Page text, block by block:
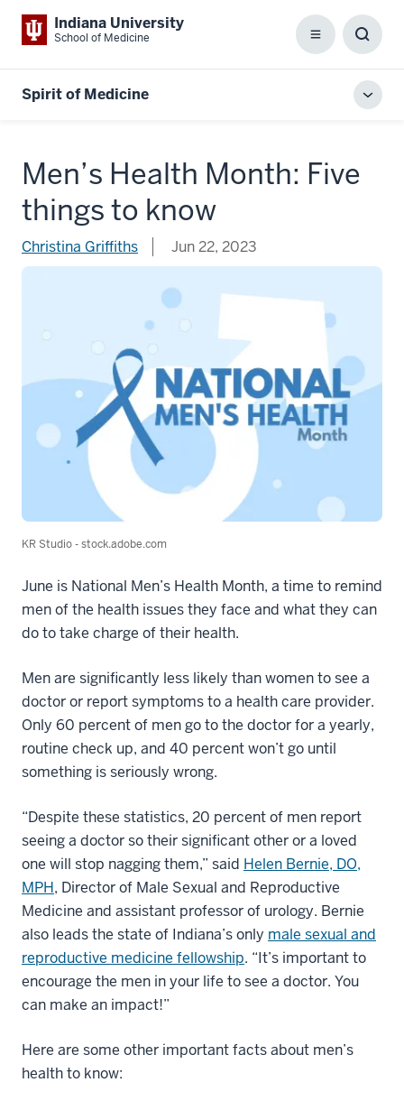
Indiana University
School of Medicine Menu
Box
Spirit of Medicine
Men’s Health Month: Five
things to know
Christina Griffiths Jun 22, 2023
KR Studio - stock.adobe.com
June is National Men’s Health Month, a time to remind
men of the health issues they face and what they can
do to take charge of their health.
Men are significantly less likely than women to see a
doctor or report symptoms to a health care provider.
Only 60 percent of men go to the doctor for a yearly,
routine check up, and 40 percent won’t go until
something is seriously wrong.
“Despite these statistics, 20 percent of men report
seeing a doctor so their significant other or a loved
one will stop nagging them,” said Helen Bernie, DO,
MPH, Director of Male Sexual and Reproductive
Medicine and assistant professor of urology. Bernie
also leads the state of Indiana’s only male sexual and
reproductive medicine fellowship. “It’s important to
encourage the men in your life to see a doctor. You
can make an impact!”
Here are some other important facts about men’s
health to know: